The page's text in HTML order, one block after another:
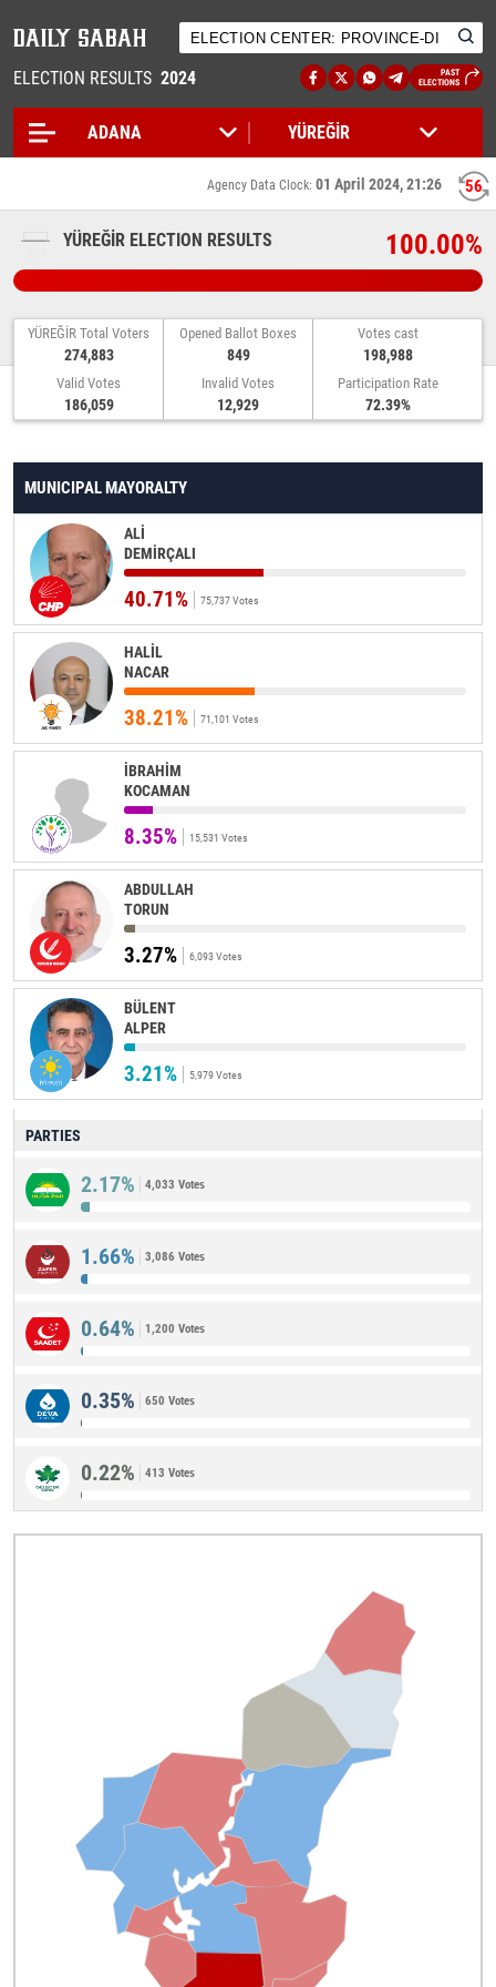
ELECTION RESULTS 2024
PAST
ELECTIONS
55
Agency Data Clock: 01 April 2024, 21:26
YÜREĞİR ELECTION RESULTS 100.00%
YÜREĞİR Total Voters
274,883
Opened Ballot Boxes
849
Votes cast
198,988
Valid Votes
186,059
Invalid Votes
12,929
Participation Rate
72.39%
MUNICIPAL MAYORALTY
ALİ
DEMİRÇALI
40.71% 75,737 Votes
HALİL
NACAR
38.21% 71,101 Votes
İBRAHİM
KOCAMAN
8.35% 15,531 Votes
ABDULLAH
TORUN
3.27% 6,093 Votes
BÜLENT
ALPER
3.21% 5,979 Votes
PARTIES
2.17% 4,033 Votes
1.66% 3,086 Votes
0.64% 1,200 Votes
0.35% 650 Votes
0.22% 413 Votes